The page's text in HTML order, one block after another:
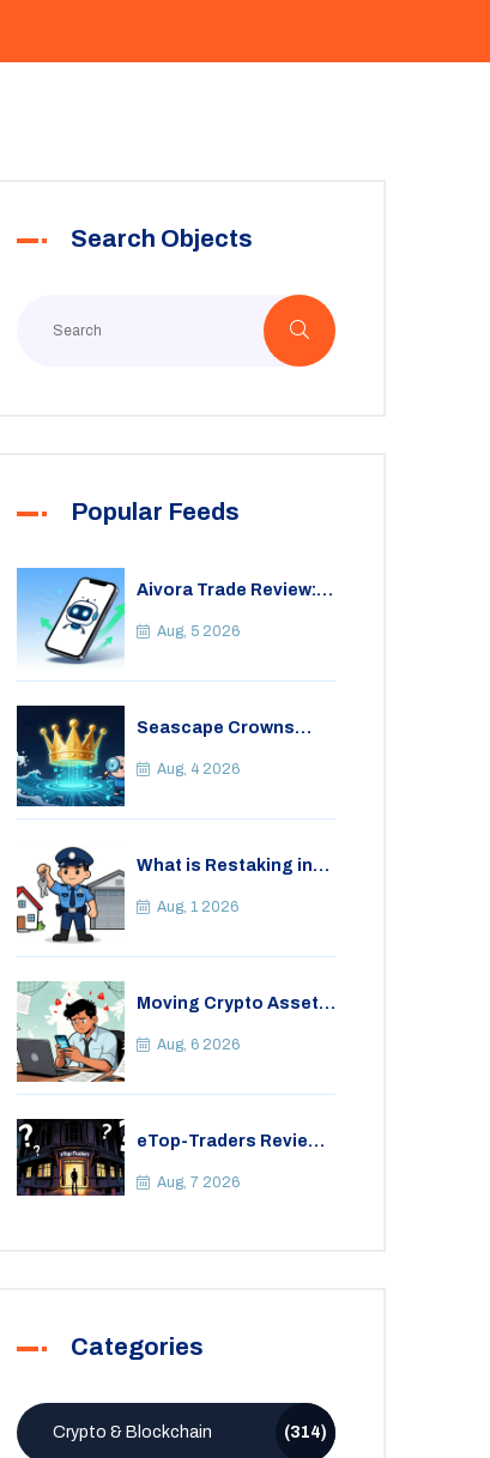
Search Objects
Popular Feeds
Aivora Trade Review:
Bot or Crypto Scam?
Aug, 5 2026
Seascape Crowns
Tokenomics & Reality
Aug, 4 2026
What is Restaking in
Guide to EigenLayer,
Aug, 1 2026
Moving Crypto Assets
Legal Considerations
Aug, 6 2026
eTop-Traders Review
Crypto Exchange
Aug, 7 2026
Categories
Crypto & Blockchain (314)